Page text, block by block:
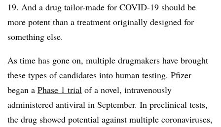
19. And a drug tailor-made for COVID-19 should be
more potent than a treatment originally designed for
something else.
As time has gone on, multiple drugmakers have brought
these types of candidates into human testing. Pfizer
began a Phase 1 trial of a novel, intravenously
administered antiviral in September. In preclinical tests,
the drug showed potential against multiple coronaviruses,